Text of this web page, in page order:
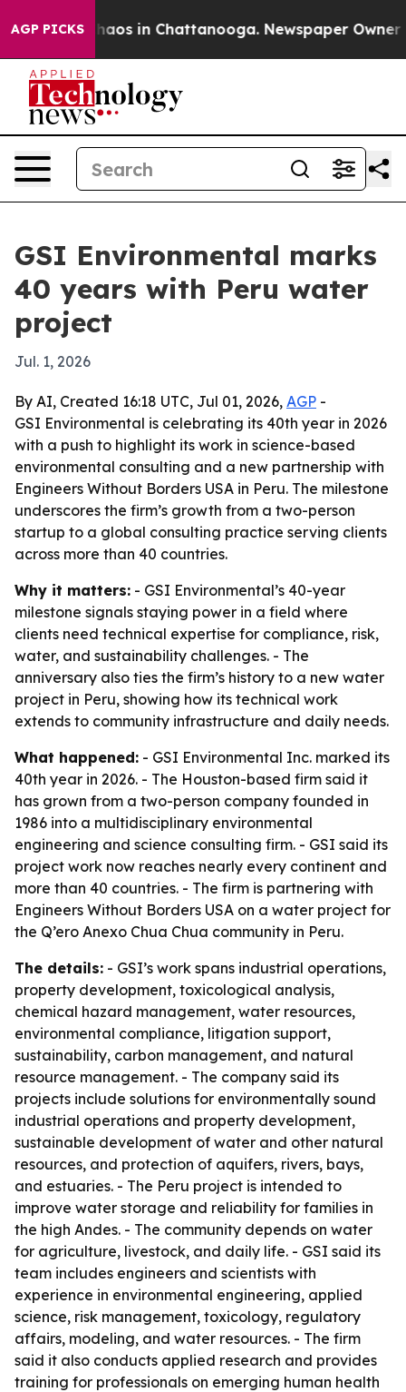
AGP PICKSChaos in Chattanooga. Newspaper Owner
GSI Environmental marks
40 years with Peru water
project
Jul. 1, 2026
By AI, Created 16:18 UTC, Jul 01, 2026, AGP -
GSI Environmental is celebrating its 40th year in 2026
with a push to highlight its work in science-based
environmental consulting and a new partnership with
Engineers Without Borders USA in Peru. The milestone
underscores the firm’s growth from a two-person
startup to a global consulting practice serving clients
across more than 40 countries.
Why it matters: - GSI Environmental’s 40-year
milestone signals staying power in a field where
clients need technical expertise for compliance, risk,
water, and sustainability challenges. - The
anniversary also ties the firm’s history to a new water
project in Peru, showing how its technical work
extends to community infrastructure and daily needs.
What happened: - GSI Environmental Inc. marked its
40th year in 2026. - The Houston-based firm said it
has grown from a two-person company founded in
1986 into a multidisciplinary environmental
engineering and science consulting firm. - GSI said its
project work now reaches nearly every continent and
more than 40 countries. - The firm is partnering with
Engineers Without Borders USA on a water project for
the Q’ero Anexo Chua Chua community in Peru.
The details: - GSI’s work spans industrial operations,
property development, toxicological analysis,
chemical hazard management, water resources,
environmental compliance, litigation support,
sustainability, carbon management, and natural
resource management. - The company said its
projects include solutions for environmentally sound
industrial operations and property development,
sustainable development of water and other natural
resources, and protection of aquifers, rivers, bays,
and estuaries. - The Peru project is intended to
improve water storage and reliability for families in
the high Andes. - The community depends on water
for agriculture, livestock, and daily life. - GSI said its
team includes engineers and scientists with
experience in environmental engineering, applied
science, risk management, toxicology, regulatory
affairs, modeling, and water resources. - The firm
said it also conducts applied research and provides
training for professionals on emerging human health